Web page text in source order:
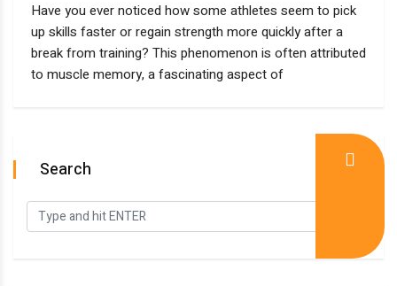
Have you ever noticed how some athletes seem to pick
up skills faster or regain strength more quickly after a
break from training? This phenomenon is often attributed
to muscle memory, a fascinating aspect of
Search